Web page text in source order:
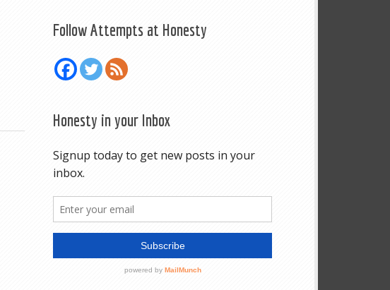
Follow Attempts at Honesty
Honesty in your Inbox